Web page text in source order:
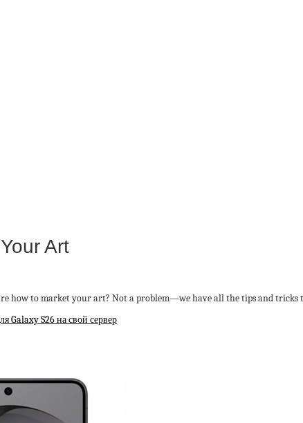
Art
how to market your art? Not a problem—we have all the tips and tricks
Galaxy S26 на свой сервер